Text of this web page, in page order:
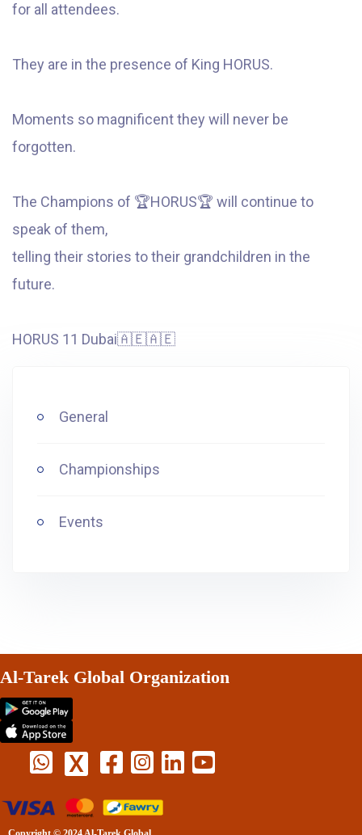
for all attendees.
They are in the presence of King HORUS.
Moments so magnificent they will never be
forgotten.
The Champions of 🏆HORUS🏆 will continue to
speak of them,
telling their stories to their grandchildren in the
future.
HORUS 11 Dubai🇦🇪🇦🇪
General
Championships
Events
Al-Tarek Global Organization
X